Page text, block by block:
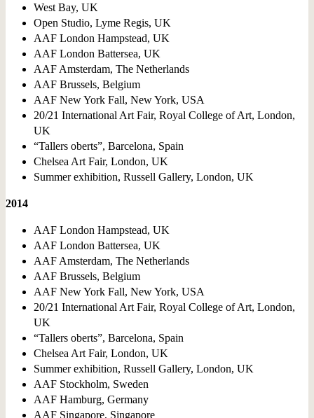
West Bay, UK
Open Studio, Lyme Regis, UK
AAF London Hampstead, UK
AAF London Battersea, UK
AAF Amsterdam, The Netherlands
AAF Brussels, Belgium
AAF New York Fall, New York, USA
20/21 International Art Fair, Royal College of Art, London,
UK
“Tallers oberts”, Barcelona, Spain
Chelsea Art Fair, London, UK
Summer exhibition, Russell Gallery, London, UK
2014
AAF London Hampstead, UK
AAF London Battersea, UK
AAF Amsterdam, The Netherlands
AAF Brussels, Belgium
AAF New York Fall, New York, USA
20/21 International Art Fair, Royal College of Art, London,
UK
“Tallers oberts”, Barcelona, Spain
Chelsea Art Fair, London, UK
Summer exhibition, Russell Gallery, London, UK
AAF Stockholm, Sweden
AAF Hamburg, Germany
AAF Singapore, Singapore